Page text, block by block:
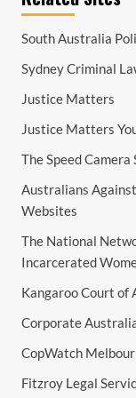
South Australia
Sydney Criminal
Justice Matters
Justice Matters
The Speed Camera
Australians
Websites
The National
Incarcerated
Kangaroo Court of
Corporate
CopWatch
Fitzroy Legal